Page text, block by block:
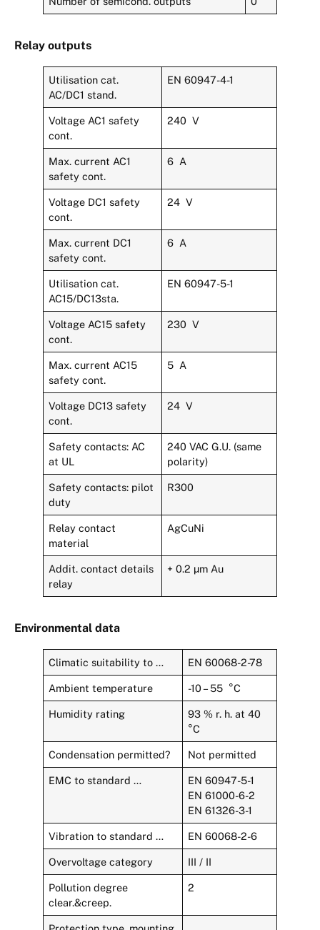
Relay outputs
Utilisation cat.
AC/DC1 stand.
EN 60947-4-1
Voltage AC1 safety
cont.
240 V
Max. current AC1
safety cont.
6 A
Voltage DC1 safety
cont.
24 V
Max. current DC1
safety cont.
6 A
Utilisation cat.
AC15/DC13sta.
EN 60947-5-1
Voltage AC15 safety
cont.
230 V
Max. current AC15
safety cont.
5 A
Voltage DC13 safety
cont.
24 V
Safety contacts: AC
at UL
240 VAC G.U. (same
polarity)
Safety contacts: pilot
duty
R300
Relay contact
material
AgCuNi
Addit. contact details
relay
+ 0.2 µm Au
Environmental data
Climatic suitability to … EN 60068-2-78
Ambient temperature -10 – 55 °C
Humidity rating
93 % r. h. at 40
°C
Condensation permitted? Not permitted
EMC to standard …
EN 60947-5-1
EN 61000-6-2
EN 61326-3-1
Vibration to standard … EN 60068-2-6
Overvoltage category III / II
Pollution degree
clear.&creep.
2